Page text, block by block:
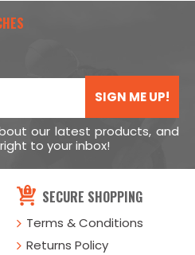
SIGN ME UP!
our latest products, and
to your inbox!
SECURE SHOPPING
Terms & Conditions
Returns Policy